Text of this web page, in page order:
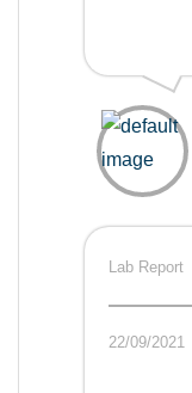
Lab Report
22/09/2021